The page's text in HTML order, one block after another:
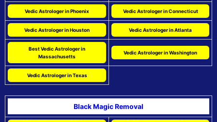
Vedic Astrologer in Phoenix Vedic Astrologer in Connecticut
Vedic Astrologer in Houston Vedic Astrologer in Atlanta
Best Vedic Astrologer in
Massachusetts
Vedic Astrologer in Washington
Vedic Astrologer in Texas
Black Magic Removal